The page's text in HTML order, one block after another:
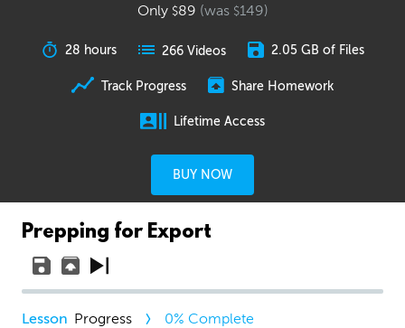
Only $89 (was $149)
28 hours 266 Videos 2.05 GB of Files
Track Progress Share Homework
Lifetime Access
BUY NOW
Prepping for Export
Progress 0% Complete